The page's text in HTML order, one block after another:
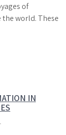
of
world. These
IN